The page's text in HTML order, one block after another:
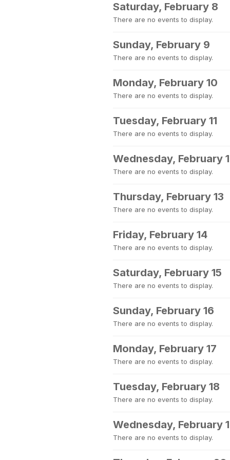
Saturday, February 8
There are no events to display.
Sunday, February 9
There are no events to display.
Monday, February 10
There are no events to display.
Tuesday, February 11
There are no events to display.
Wednesday, February
There are no events to display.
Thursday, February 13
There are no events to display.
Friday, February 14
There are no events to display.
Saturday, February 15
There are no events to display.
Sunday, February 16
There are no events to display.
Monday, February 17
There are no events to display.
Tuesday, February 18
There are no events to display.
Wednesday, February
There are no events to display.